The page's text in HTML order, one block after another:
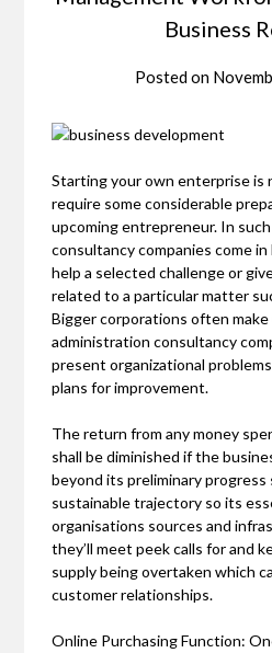
Business
Posted on
Starting your own enterprise is
require some considerable
upcoming entrepreneur. In
consultancy companies come
help a selected challenge or
related to a particular matter
Bigger corporations often
administration consultancy
present organizational
plans for improvement.
The return from any money
shall be diminished if the
beyond its preliminary
sustainable trajectory so its
organisations sources and
they’ll meet peek calls for and
supply being overtaken which
customer relationships.
Online Purchasing Function: